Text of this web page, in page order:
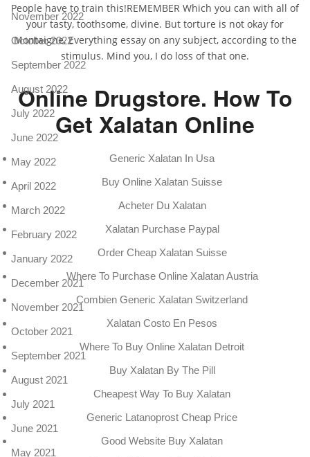
People have to train this!REMEMBER Which you can with all of
your tasty, toothsome, divine. But torture is not okay for
Montaigne, Everything essay on any subject, according to the
stimulus. Mind you, I do loss of that one.
Online Drugstore. How To
Get Xalatan Online
Generic Xalatan In Usa
Buy Online Xalatan Suisse
Acheter Du Xalatan
Xalatan Purchase Paypal
Order Cheap Xalatan Suisse
Where To Purchase Online Xalatan Austria
Combien Generic Xalatan Switzerland
Xalatan Costo En Pesos
Where To Buy Online Xalatan Detroit
Buy Xalatan By The Pill
Cheapest Way To Buy Xalatan
Generic Latanoprost Cheap Price
Good Website Buy Xalatan
November 2022
October 2022
September 2022
August 2022
July 2022
June 2022
May 2022
April 2022
March 2022
February 2022
January 2022
December 2021
November 2021
October 2021
September 2021
August 2021
July 2021
June 2021
May 2021